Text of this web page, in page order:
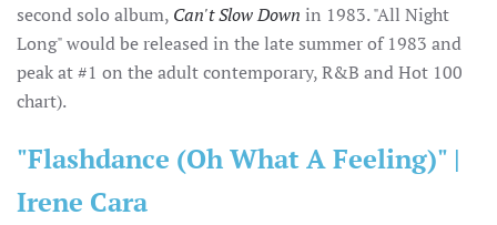
second solo album, Can't Slow Down in 1983. "All Night
Long" would be released in the late summer of 1983 and
peak at #1 on the adult contemporary, R&B and Hot 100
chart).
"Flashdance (Oh What A Feeling)" |
Irene Cara